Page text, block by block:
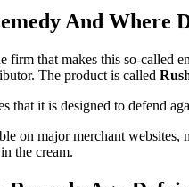
And Where
firm that makes this so-called
The product is called
that it is designed to defend
on major merchant
the cream.